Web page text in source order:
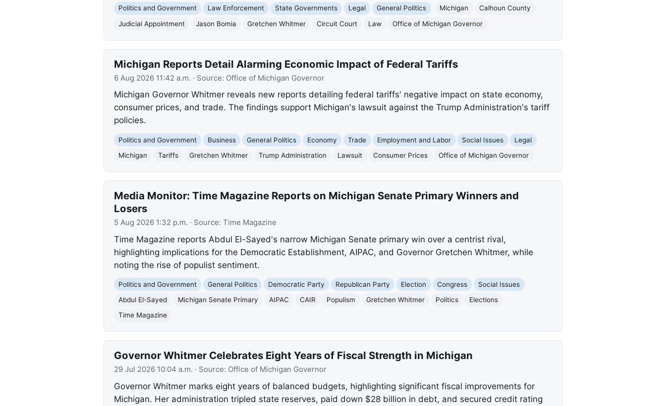
Politics and Government Law Enforcement State Governments Legal General Politics Michigan
Calhoun County
Judicial Appointment
Jason Bomia Gretchen Whitmer Circuit Court Law Office of Michigan Governor
Michigan Reports Detail Alarming Economic Impact of Federal Tariffs
6 Aug 2026 11:42 a.m. · Source: Office of Michigan Governor
Michigan Governor Whitmer reveals new reports detailing federal tariffs' negative impact on state economy,
consumer prices, and trade. The findings support Michigan's lawsuit against the Trump Administration's tariff
policies.
Politics and Government Business General Politics Economy Trade Employment and Labor Social Issues
Legal
Michigan
Tariffs Gretchen Whitmer Trump Administration Lawsuit Consumer Prices Office of Michigan Governor
Media Monitor: Time Magazine Reports on Michigan Senate Primary Winners and
Losers
5 Aug 2026 1:32 p.m. · Source: Time Magazine
Time Magazine reports Abdul El-Sayed's narrow Michigan Senate primary win over a centrist rival,
highlighting implications for the Democratic Establishment, AIPAC, and Governor Gretchen Whitmer, while
noting the rise of populist sentiment.
Politics and Government General Politics Democratic Party Republican Party Election Congress
Social Issues
Abdul El-Sayed
Michigan Senate Primary AIPAC CAIR Populism Gretchen Whitmer Politics
Elections
Time Magazine
Governor Whitmer Celebrates Eight Years of Fiscal Strength in Michigan
29 Jul 2026 10:04 a.m. · Source: Office of Michigan Governor
Governor Whitmer marks eight years of balanced budgets, highlighting significant fiscal improvements for
Michigan. Her administration tripled state reserves, paid down $28 billion in debt, and secured credit rating